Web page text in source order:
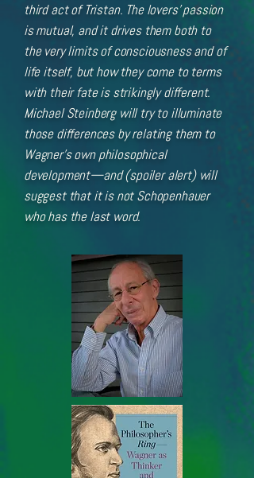
third act of Tristan. The lovers’ passion
is mutual, and it drives them both to
the very limits of consciousness and of
life itself, but how they come to terms
with their fate is strikingly different.
Michael Steinberg will try to illuminate
those differences by relating them to
Wagner’s own philosophical
development—and (spoiler alert) will
suggest that it is not Schopenhauer
who has the last word.